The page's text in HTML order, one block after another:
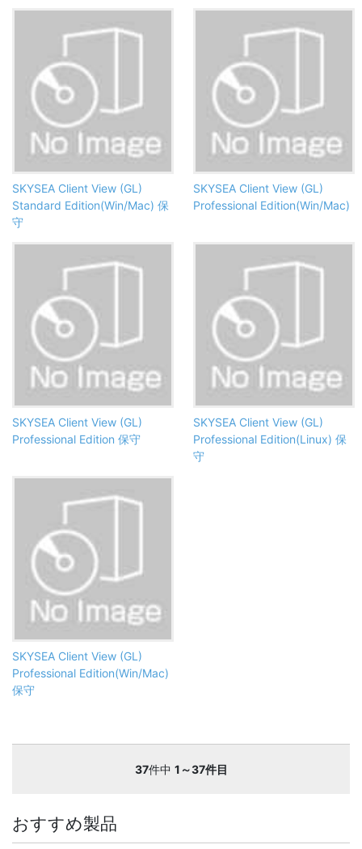
SKYSEA Client View (GL)
Standard Edition(Win/Mac) 保
守
SKYSEA Client View (GL)
Professional Edition(Win/Mac)
SKYSEA Client View (GL)
Professional Edition 保守
SKYSEA Client View (GL)
Professional Edition(Linux) 保
守
SKYSEA Client View (GL)
Professional Edition(Win/Mac)
保守
37件中 1～37件目
おすすめ製品